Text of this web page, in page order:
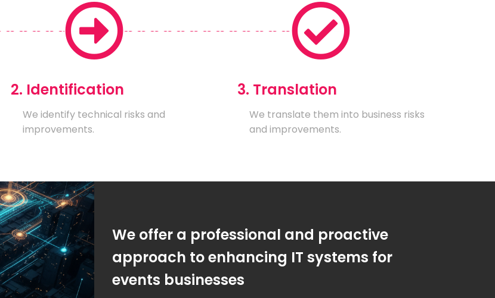
2. Identification
We identify technical risks and
improvements.
3. Translation
We translate them into business risks
and improvements.
We offer a professional and proactive
approach to enhancing IT systems for
events businesses